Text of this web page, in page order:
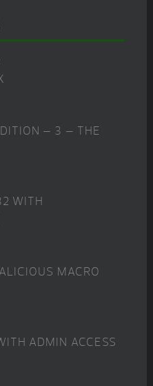
– 3 – THE
WITH
MACRO
ADMIN ACCESS